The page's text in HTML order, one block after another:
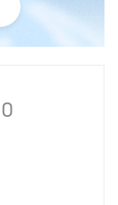
()